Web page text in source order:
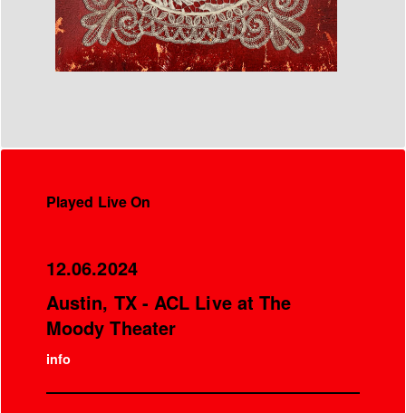
Played Live On
12.06.2024
Austin, TX - ACL Live at The
Moody Theater
info